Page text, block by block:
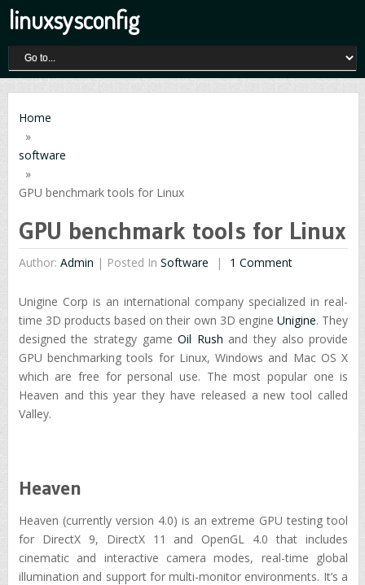
linuxsysconfig
Home
»
software
»
GPU benchmark tools for Linux
GPU benchmark tools for Linux
Author: Admin | Posted In Software 1 Comment
Unigine Corp is an international company specialized in real-
time 3D products based on their own 3D engineUnigine. They
designed the strategy gameOil Rush and they also provide
GPU benchmarking tools for Linux, Windows and Mac OS X
which are free for personal use. The most popular one is
Heaven and this year they have released a new tool called
Valley.
Heaven
Heaven (currently version 4.0) is an extreme GPU testing tool
for DirectX 9, DirectX 11 and OpenGL 4.0 that includes
cinematic and interactive camera modes, real-time global
illumination and support for multi-monitor environments. It’s a